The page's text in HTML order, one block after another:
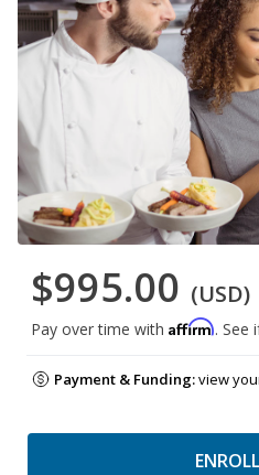
$995.00 (USD)
Pay over time with Affirm. See
Payment & Funding:view